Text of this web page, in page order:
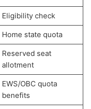
Eligibility check
Home state quota
Reserved seat
allotment
EWS/OBC quota
benefits